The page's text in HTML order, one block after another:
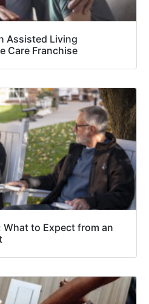
Assisted Living
Care Franchise
What to Expect from an